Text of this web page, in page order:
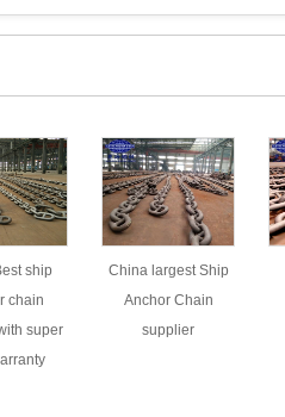
ship
chain
super
China largest Ship
Anchor Chain
supplier